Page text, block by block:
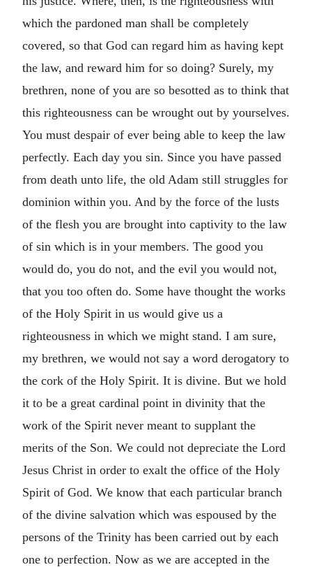
which the pardoned man shall be completely
covered, so that God can regard him as having kept
the law, and reward him for so doing? Surely, my
brethren, none of you are so besotted as to think that
this righteousness can be wrought out by yourselves.
You must despair of ever being able to keep the law
perfectly. Each day you sin. Since you have passed
from death unto life, the old Adam still struggles for
dominion within you. And by the force of the lusts
of the flesh you are brought into captivity to the law
of sin which is in your members. The good you
would do, you do not, and the evil you would not,
that you too often do. Some have thought the works
of the Holy Spirit in us would give us a
righteousness in which we might stand. I am sure,
my brethren, we would not say a word derogatory to
the cork of the Holy Spirit. It is divine. But we hold
it to be a great cardinal point in divinity that the
work of the Spirit never meant to supplant the
merits of the Son. We could not depreciate the Lord
Jesus Christ in order to exalt the office of the Holy
Spirit of God. We know that each particular branch
of the divine salvation which was espoused by the
persons of the Trinity has been carried out by each
one to perfection. Now as we are accepted in the